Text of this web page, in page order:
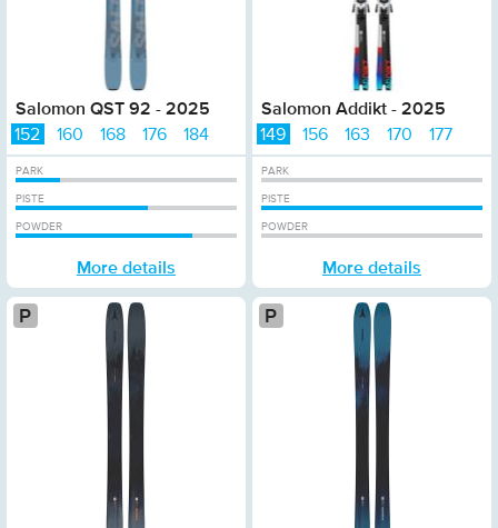
Salomon QST 92 - 2025
152 160 168 176 184
PARK
PISTE
POWDER
More details
Salomon Addikt - 2025
149 156 163 170 177
PARK
PISTE
POWDER
More details
Platinum